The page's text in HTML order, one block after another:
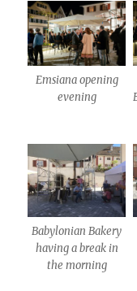
Emsiana opening
evening
Babylonian Bakery
having a break in
the morning